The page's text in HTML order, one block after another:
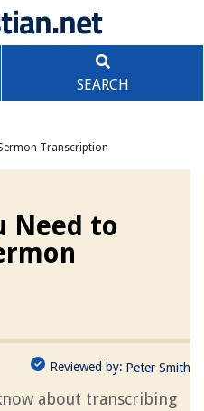
SEARCH
Transcription
Need to
Reviewed by: Peter Smith
about transcribing